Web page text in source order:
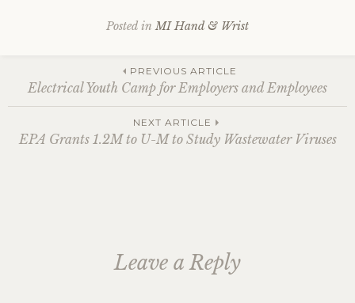
Posted in MI Hand & Wrist
Post
navigation
PREVIOUS ARTICLE
Electrical Youth Camp for Employers and Employees
NEXT ARTICLE
EPA Grants 1.2M to U-M to Study Wastewater Viruses
Leave a Reply